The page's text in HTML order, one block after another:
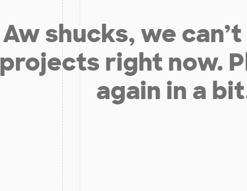
Aw shucks, we
projects right now.
again in a